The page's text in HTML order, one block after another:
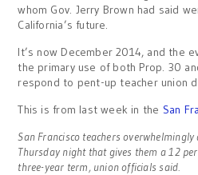
whom Gov. Jerry Brown had said
California’s future.
It’s now December 2014, and the
the primary use of both Prop. 30
respond to pent-up teacher union
This is from last week in the San
San Francisco teachers
Thursday night that gives them a 12
three-year term, union officials said.